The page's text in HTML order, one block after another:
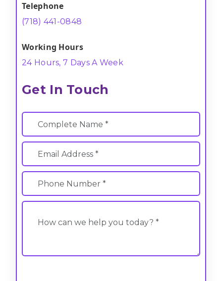
Telephone
(718) 441-0848
Working Hours
24 Hours, 7 Days A Week
Get In Touch